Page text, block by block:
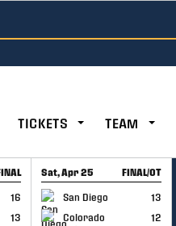
TICKETS TEAM
16
13
Sat, Apr 25 FINAL/OT
San Diego
13
Colorado
12
GAME RECAP